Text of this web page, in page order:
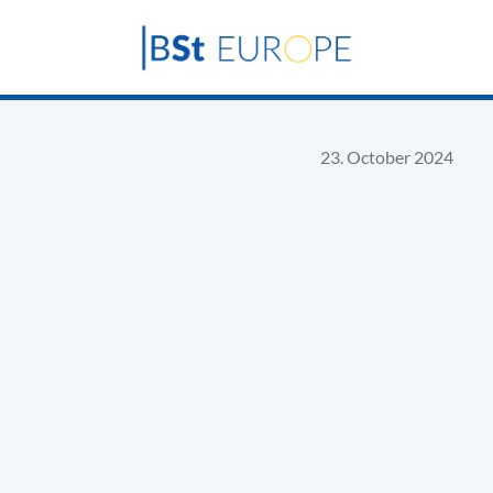
23. October 2024